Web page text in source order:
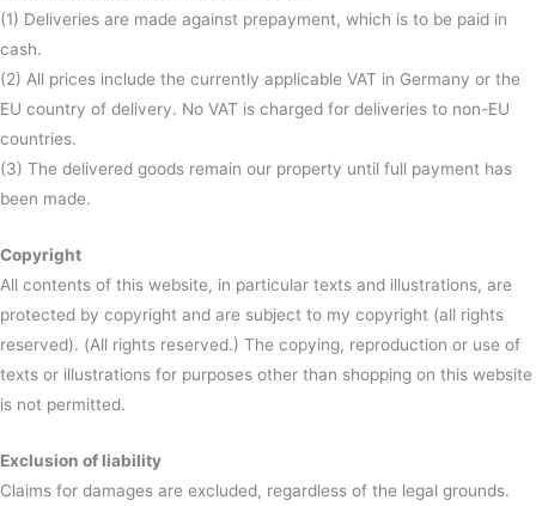
(1) Deliveries are made against prepayment, which is to be paid in
cash.
(2) All prices include the currently applicable VAT in Germany or the
EU country of delivery. No VAT is charged for deliveries to non-EU
countries.
(3) The delivered goods remain our property until full payment has
been made.
Copyright
All contents of this website, in particular texts and illustrations, are
protected by copyright and are subject to my copyright (all rights
reserved). (All rights reserved.) The copying, reproduction or use of
texts or illustrations for purposes other than shopping on this website
is not permitted.
Exclusion of liability
Claims for damages are excluded, regardless of the legal grounds.